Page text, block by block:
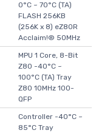
0°C ~ 70°C (TA)
FLASH 256KB
(256K x 8) eZ80R
Acclaim!® 50MHz
MPU 1 Core, 8-Bit
Z80 -40°C ~
100°C (TA) Tray
Z80 10MHz 100-
QFP
Controller -40°C ~
85°C Tray